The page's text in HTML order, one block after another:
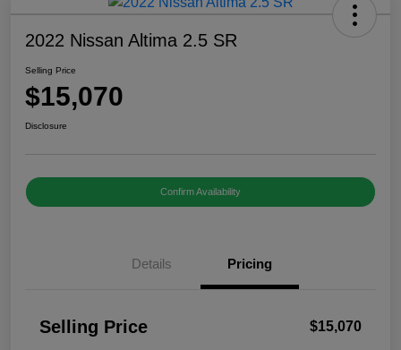
2022 Nissan Altima 2.5 SR
Selling Price
$15,070
Disclosure
Confirm Availability
Details Pricing
Selling Price $15,070